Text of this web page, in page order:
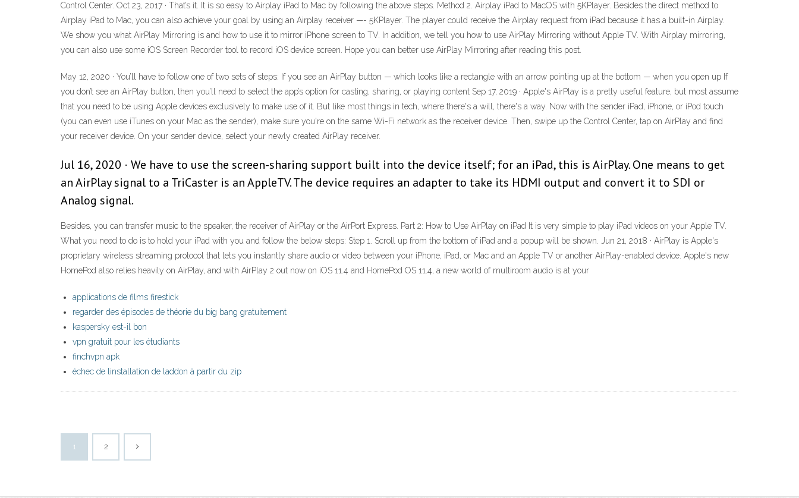
Control Center. Oct 23, 2017 · That’s it. It is so easy to Airplay iPad to Mac by following the above steps. Method 2. Airplay iPad to MacOS with 5KPlayer. Besides the direct method to
Airplay iPad to Mac, you can also achieve your goal by using an Airplay receiver —- 5KPlayer. The player could receive the Airplay request from iPad because it has a built-in Airplay.
We show you what AirPlay Mirroring is and how to use it to mirror iPhone screen to TV. In addition, we tell you how to use AirPlay Mirroring without Apple TV. With Airplay mirroring,
you can also use some iOS Screen Recorder tool to record iOS device screen. Hope you can better use AirPlay Mirroring after reading this post.
May 12, 2020 · You’ll have to follow one of two sets of steps: If you see an AirPlay button — which looks like a rectangle with an arrow pointing up at the bottom — when you open up If
you don’t see an AirPlay button, then you’ll need to select the app’s option for casting, sharing, or playing content Sep 17, 2019 · Apple's AirPlay is a pretty useful feature, but most assume
that you need to be using Apple devices exclusively to make use of it. But like most things in tech, where there's a will, there's a way. Now with the sender iPad, iPhone, or iPod touch
(you can even use iTunes on your Mac as the sender), make sure you're on the same Wi-Fi network as the receiver device. Then, swipe up the Control Center, tap on AirPlay and find
your receiver device. On your sender device, select your newly created AirPlay receiver.
Jul 16, 2020 · We have to use the screen-sharing support built into the device itself; for an iPad, this is AirPlay. One means to get
an AirPlay signal to a TriCaster is an AppleTV. The device requires an adapter to take its HDMI output and convert it to SDI or
Analog signal.
Besides, you can transfer music to the speaker, the receiver of AirPlay or the AirPort Express. Part 2: How to Use AirPlay on iPad It is very simple to play iPad videos on your Apple TV.
What you need to do is to hold your iPad with you and follow the below steps: Step 1. Scroll up from the bottom of iPad and a popup will be shown. Jun 21, 2018 · AirPlay is Apple's
proprietary wireless streaming protocol that lets you instantly share audio or video between your iPhone, iPad, or Mac and an Apple TV or another AirPlay-enabled device. Apple's new
HomePod also relies heavily on AirPlay, and with AirPlay 2 out now on iOS 11.4 and HomePod OS 11.4, a new world of multiroom audio is at your
applications de films firestick
regarder des épisodes de théorie du big bang gratuitement
kaspersky est-il bon
vpn gratuit pour les étudiants
finchvpn apk
échec de linstallation de laddon à partir du zip
1 2